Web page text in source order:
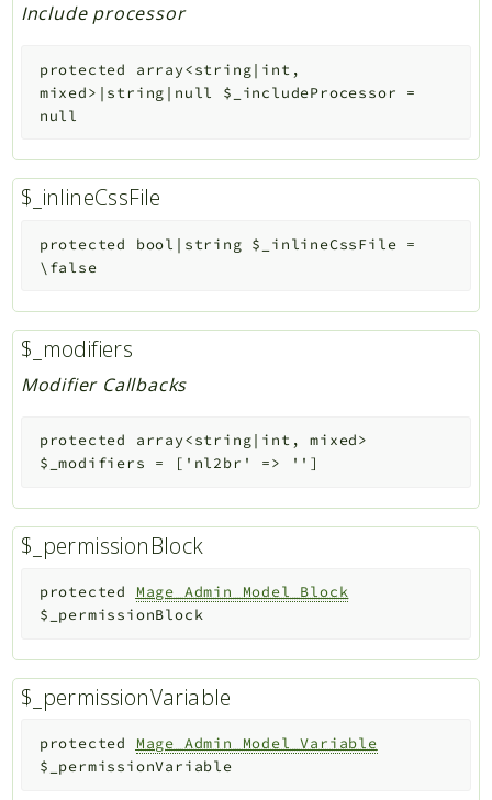
Include processor
protected
array<string|int,
mixed>|string|null
$_includeProcessor =
null
$_inlineCssFile
protected bool|string $_inlineCssFile =
\false
$_modifiers
Modifier Callbacks
protected
array<string|int, mixed>
$_modifiers = ['nl2br' => '']
$_permissionBlock
protected
Mage_Admin_Model_Block
$_permissionBlock
$_permissionVariable
protected
Mage_Admin_Model_Variable
$_permissionVariable